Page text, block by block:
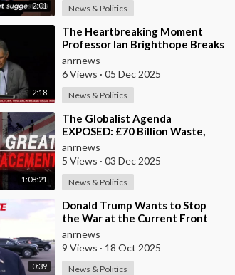
2:01 News & Politics
2:18
⁣The Heartbreaking Moment
Professor Ian Brighthope Breaks
Down in Tears in Front of
Thousands in Pert
anrnews
6 Views · 05 Dec 2025
News & Politics
1:08:21
⁣The Globalist Agenda
EXPOSED: £70 Billion Waste,
Woke Judges & The Great
Replacement TRUTH
anrnews
5 Views · 03 Dec 2025
News & Politics
0:39
⁣Donald Trump Wants to Stop
the War at the Current Front
Lines
anrnews
9 Views · 18 Oct 2025
News & Politics